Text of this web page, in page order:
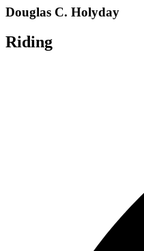
Douglas C. Holyday
Riding